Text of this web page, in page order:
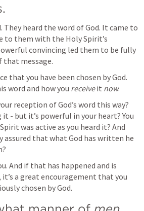
They heard the word of God. It came to
to them with the Holy Spirit’s
convincing led them to be fully
that message.
that you have been chosen by God.
word and how you receive it now.
reception of God’s word this way?
it - but it’s powerful in your heart? You
was active as you heard it? And
assured that what God has written he
And if that has happened and is
a great encouragement that you
chosen by God.